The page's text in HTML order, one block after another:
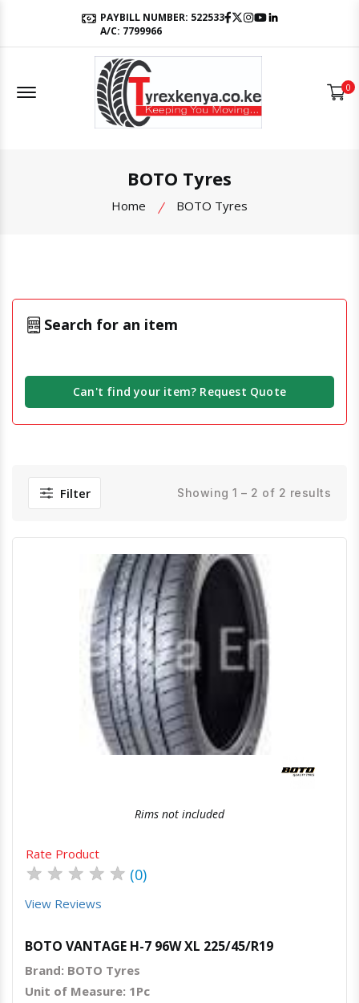
PAYBILL NUMBER: 522533
A/C: 7799966
Facebook
Twitter
Instagram
Youtube
Offcanvas Menu Open 0
BOTO Tyres
Home BOTO Tyres
Search for an item
Can't find your item? Request Quote
Filter Showing 1 – 2 of 2 results
Rims not included
Rate Product
★ ★ ★ ★ ★ (0)
View Reviews
BOTO VANTAGE H-7 96W XL 225/45/R19
Brand: BOTO Tyres
Unit of Measure: 1Pc